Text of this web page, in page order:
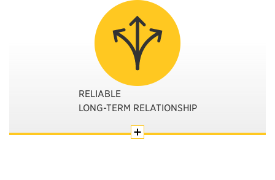
RELIABLE
LONG-TERM RELATIONSHIP